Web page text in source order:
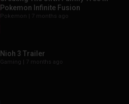
Pokemon Infinite Fusion
Pokemon | 7 months ago
Nioh 3 Trailer
Gaming | 7 months ago